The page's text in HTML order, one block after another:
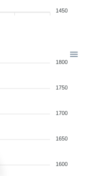
1450
1800
1750
1700
1650
1600